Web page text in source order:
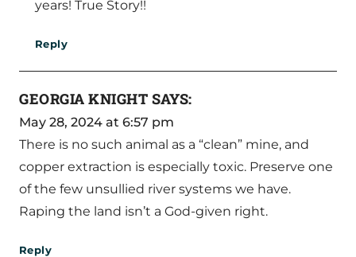
years! True Story!!
Reply
GEORGIA KNIGHT SAYS:
May 28, 2024 at 6:57 pm
There is no such animal as a “clean” mine, and
copper extraction is especially toxic. Preserve one
of the few unsullied river systems we have.
Raping the land isn’t a God-given right.
Reply